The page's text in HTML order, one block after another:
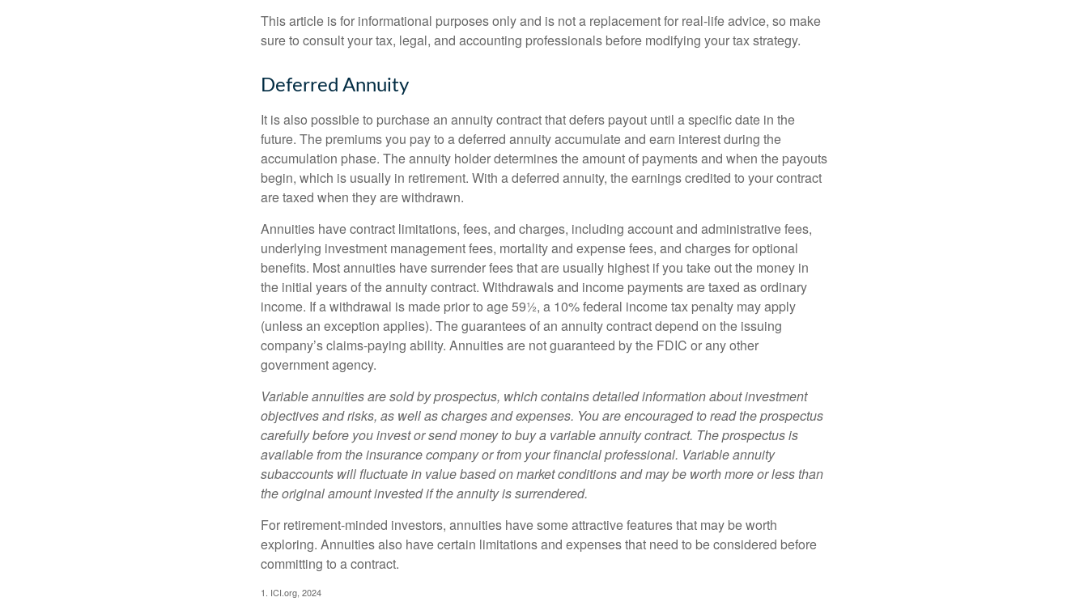
This article is for informational purposes only and is not a replacement for real-life advice, so make
sure to consult your tax, legal, and accounting professionals before modifying your tax strategy.
Deferred Annuity
It is also possible to purchase an annuity contract that defers payout until a specific date in the
future. The premiums you pay to a deferred annuity accumulate and earn interest during the
accumulation phase. The annuity holder determines the amount of payments and when the payouts
begin, which is usually in retirement. With a deferred annuity, the earnings credited to your contract
are taxed when they are withdrawn.
Annuities have contract limitations, fees, and charges, including account and administrative fees,
underlying investment management fees, mortality and expense fees, and charges for optional
benefits. Most annuities have surrender fees that are usually highest if you take out the money in
the initial years of the annuity contract. Withdrawals and income payments are taxed as ordinary
income. If a withdrawal is made prior to age 59½, a 10% federal income tax penalty may apply
(unless an exception applies). The guarantees of an annuity contract depend on the issuing
company’s claims-paying ability. Annuities are not guaranteed by the FDIC or any other
government agency.
Variable annuities are sold by prospectus, which contains detailed information about investment
objectives and risks, as well as charges and expenses. You are encouraged to read the prospectus
carefully before you invest or send money to buy a variable annuity contract. The prospectus is
available from the insurance company or from your financial professional. Variable annuity
subaccounts will fluctuate in value based on market conditions and may be worth more or less than
the original amount invested if the annuity is surrendered.
For retirement-minded investors, annuities have some attractive features that may be worth
exploring. Annuities also have certain limitations and expenses that need to be considered before
committing to a contract.
1. ICI.org, 2024